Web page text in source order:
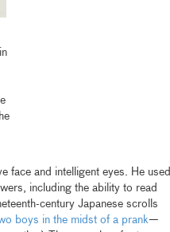
face and intelligent eyes. He used
including the ability to read
century Japanese scrolls
boys in the midst of a prank—